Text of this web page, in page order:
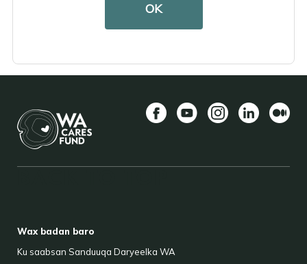
Wax badan baro
Ku saabsan Sanduuqa Daryeelka WA
OK